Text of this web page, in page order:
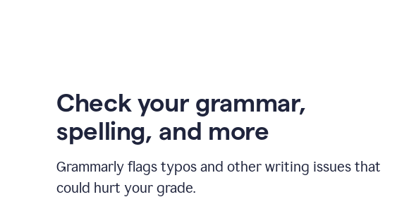
Check your grammar,
spelling, and more
Grammarly flags typos and other writing issues that
could hurt your grade.